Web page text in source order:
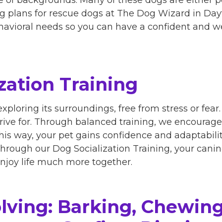
plans for rescue dogs at The Dog Wizard in
needs so you can have a confident and
Training
its surroundings, free from stress or
for. Through balanced training, we
way, your pet gains confidence and
our Dog Socialization Training, your
life much more together.
Barking,